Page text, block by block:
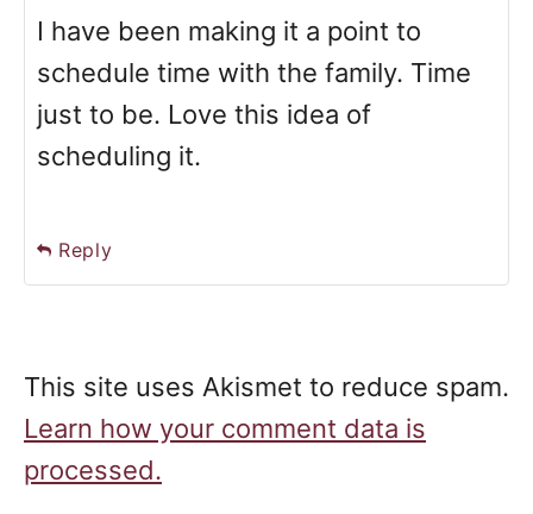
I have been making it a point to
schedule time with the family. Time
just to be. Love this idea of
scheduling it.
Reply
This site uses Akismet to reduce spam.
Learn how your comment data is
processed.